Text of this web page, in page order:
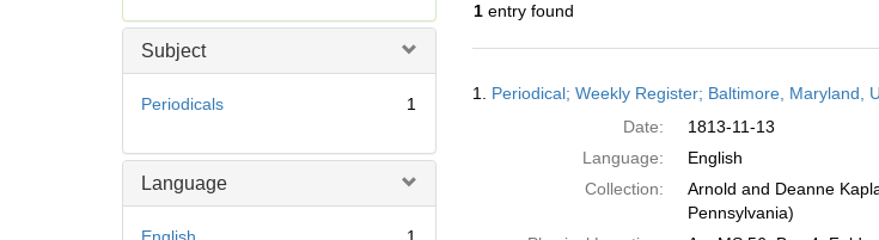
e
Subject
Periodicals 1
Language
1entry found
Results
1. Periodical; Weekly Register; Baltimore, Maryland,
Date:
1813-11-13
Language:
English
Collection:
Arnold and Deanne
Pennsylvania)